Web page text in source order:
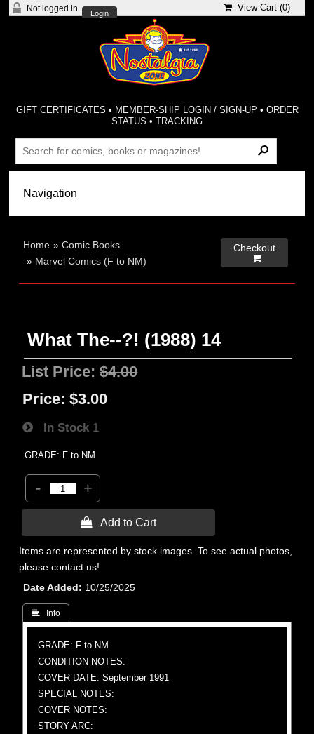
Not logged in
Login
View Cart (0)
GIFT CERTIFICATES • MEMBER-SHIP LOGIN / SIGN-UP • ORDER
STATUS •TRACKING
Home »Comic Books
» Marvel Comics (F to NM)
Checkout

What The--?! (1988) 14
List Price:$4.00
Price: $3.00
In Stock 1
GRADE: F to NM
- +
 Add to Cart
Items are represented by stock images. To see actual photos,
please contact us!
Date Added
10/25/2025
 Info
GRADE: F to NM
CONDITION NOTES:
COVER DATE: September 1991
SPECIAL NOTES:
COVER NOTES:
STORY ARC: